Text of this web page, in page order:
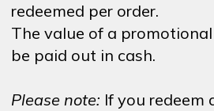
redeemed per order.
The value of a
be paid out in cash.
Please note: If you redeem